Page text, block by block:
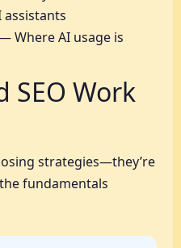
Where AI usage is
SEO Work
strategies—they’re
fundamentals